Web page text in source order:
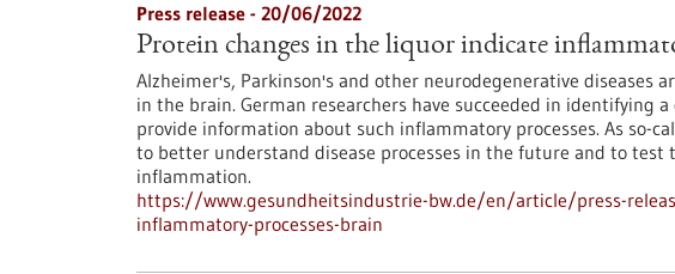
Press release - 20/06/2022
Protein changes in the liquor indicate
Alzheimer's, Parkinson's and other neurodegenerative diseases
in the brain. German researchers have succeeded in identifying
provide information about such inflammatory processes. As so-
to better understand disease processes in the future and to
inflammation.
https://www.gesundheitsindustrie-bw.de/en/article/press-
inflammatory-processes-brain